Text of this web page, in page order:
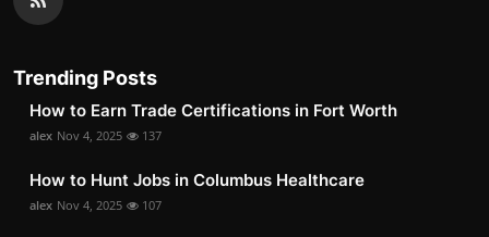
Trending Posts
How to Earn Trade Certifications in Fort Worth
alex Nov 4, 2025 137
How to Hunt Jobs in Columbus Healthcare
alex Nov 4, 2025 107